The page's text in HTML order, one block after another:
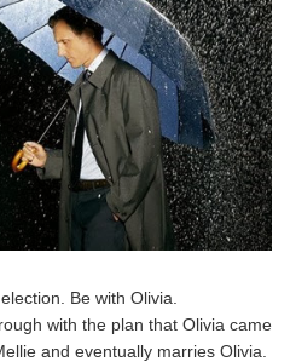
Be with Olivia.
with the plan that Olivia came
and eventually marries Olivia.